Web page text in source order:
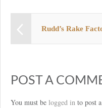
Rudd’s Rake
POST A
You must be logged in to post